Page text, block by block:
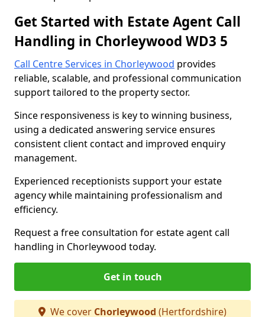
Get Started with Estate Agent Call
Handling in Chorleywood WD3 5
Call Centre Services in Chorleywood provides
reliable, scalable, and professional communication
support tailored to the property sector.
Since responsiveness is key to winning business,
using a dedicated answering service ensures
consistent client contact and improved enquiry
management.
Experienced receptionists support your estate
agency while maintaining professionalism and
efficiency.
Request a free consultation for estate agent call
handling in Chorleywood today.
Get in touch
We cover Chorleywood (Hertfordshire)